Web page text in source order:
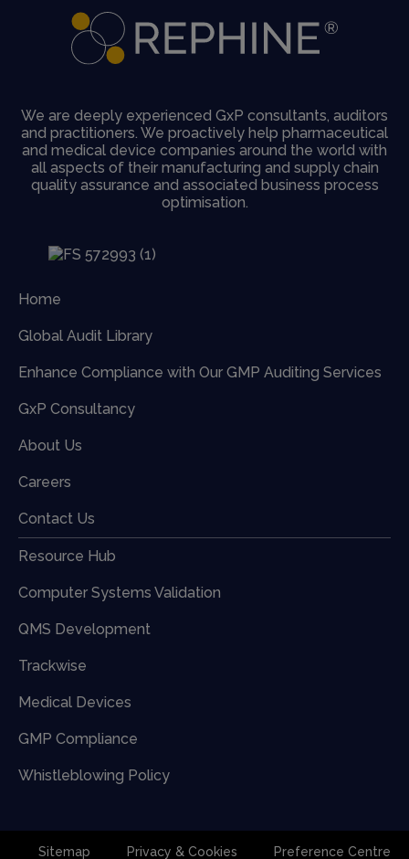
We are deeply experienced GxP consultants, auditors
and practitioners. We proactively help pharmaceutical
and medical device companies around the world with
all aspects of their manufacturing and supply chain
quality assurance and associated business process
optimisation.
Home
Global Audit Library
Enhance Compliance with Our GMP Auditing Services
GxP Consultancy
About Us
Careers
Contact Us
Resource Hub
Computer Systems Validation
QMS Development
Trackwise
Medical Devices
GMP Compliance
Whistleblowing Policy
Sitemap Privacy & Cookies Preference Centre